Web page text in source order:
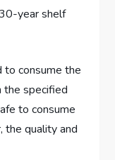
year shelf
to consume the
the specified
to consume
the quality and